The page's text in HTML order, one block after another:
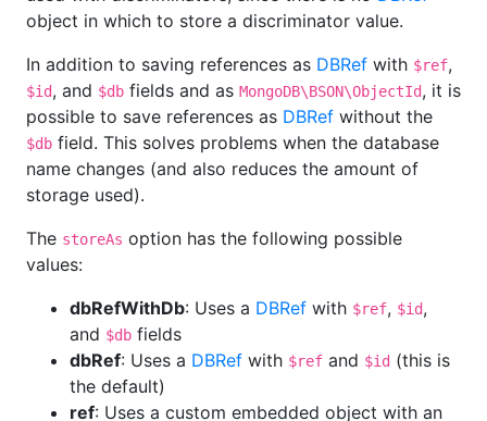
object in which to store a discriminator value.
In addition to saving references as DBRef with $ref,
$id, and $db fields and as MongoDB\BSON\ObjectId, it is
possible to save references as DBRef without the
$db field. This solves problems when the database
name changes (and also reduces the amount of
storage used).
The storeAs option has the following possible
values:
dbRefWithDb: Uses a DBRef with $ref, $id,
and $db fields
dbRef: Uses a DBRef with $ref and $id (this is
the default)
ref: Uses a custom embedded object with an